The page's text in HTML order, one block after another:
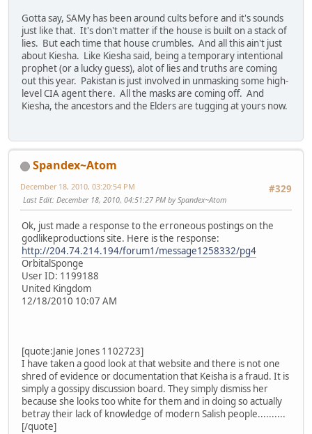
Gotta say, SAMy has been around cults before and it's sounds
just like that. It's don't matter if the house is built on a stack of
lies. But each time that house crumbles. And all this ain't just
about Kiesha. Like Kiesha said, being a temporary intentional
prophet (or a lucky guess), alot of lies and truths are coming
out this year. Pakistan is just involved in unmasking some high-
level CIA agent there. All the masks are coming off. And
Kiesha, the ancestors and the Elders are tugging at yours now.
Spandex~Atom
#329
December 18, 2010, 03:20:54 PM
Last Edit: December 18, 2010, 04:51:27 PM by Spandex~Atom
Ok, just made a response to the erroneous postings on the
godlikeproductions site. Here is the response:
http://204.74.214.194/forum1/message1258332/pg4
OrbitalSponge
User ID: 1199188
United Kingdom
12/18/2010 10:07 AM
[quote:Janie Jones 1102723]
I have taken a good look at that website and there is not one
shred of evidence or documentation that Keisha is a fraud. It is
simply a gossipy discussion board. They simply dismiss her
because she looks too white for them and in doing so actually
betray their lack of knowledge of modern Salish people..........
[/quote]